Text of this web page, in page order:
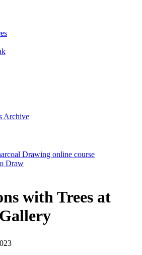
Archive
Drawing online course
Draw
with Trees at